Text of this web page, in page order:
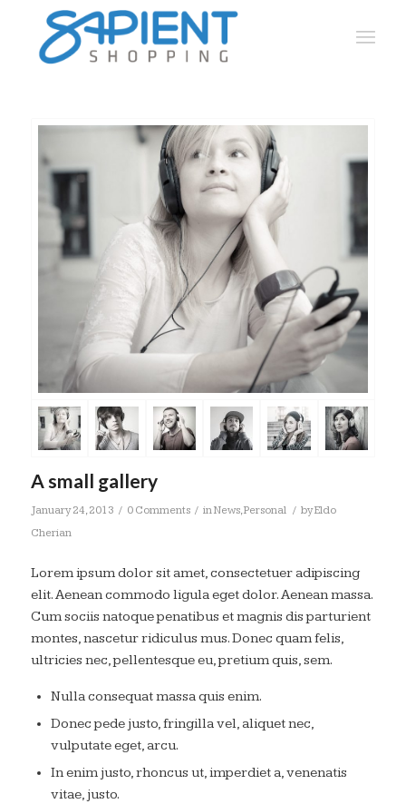
A small gallery
January 24, 2013 / 0 Comments / inNews,Personal / byEldo
Cherian
Lorem ipsum dolor sit amet, consectetuer adipiscing
elit. Aenean commodo ligula eget dolor. Aenean massa.
Cum sociis natoque penatibus et magnis dis parturient
montes, nascetur ridiculus mus. Donec quam felis,
ultricies nec, pellentesque eu, pretium quis, sem.
Nulla consequat massa quis enim.
Donec pede justo, fringilla vel, aliquet nec,
vulputate eget, arcu.
In enim justo, rhoncus ut, imperdiet a, venenatis
vitae, justo.